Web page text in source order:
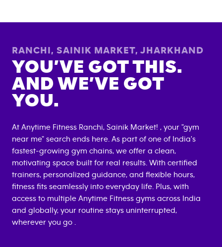
RANCHI, SAINIK MARKET, JHARKHAND
YOU’VE GOT THIS.
AND WE’VE GOT
YOU.
At Anytime Fitness Ranchi, Sainik Market! , your "gym
near me" search ends here. As part of one of India's
fastest-growing gym chains, we offer a clean,
motivating space built for real results. With certified
trainers, personalized guidance, and flexible hours,
fitness fits seamlessly into everyday life. Plus, with
access to multiple Anytime Fitness gyms across India
and globally, your routine stays uninterrupted,
wherever you go .